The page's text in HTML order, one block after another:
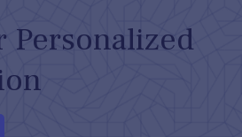
Personalized